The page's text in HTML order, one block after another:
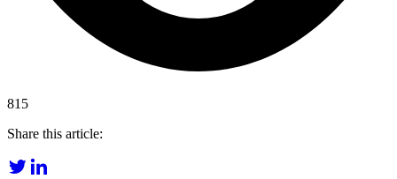
815
Share this article: